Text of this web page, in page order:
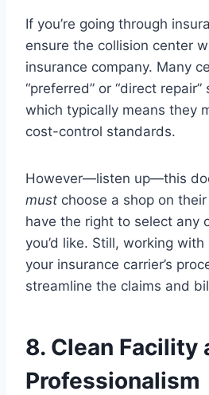
If you’re going through
ensure the collision center
insurance company. Many
“preferred” or “direct
which typically means they
cost-control standards.
However—listen up—this
must choose a shop on
have the right to select any
you’d like. Still, working
your insurance carrier’s
streamline the claims and
8. Clean Facility
Professionalism